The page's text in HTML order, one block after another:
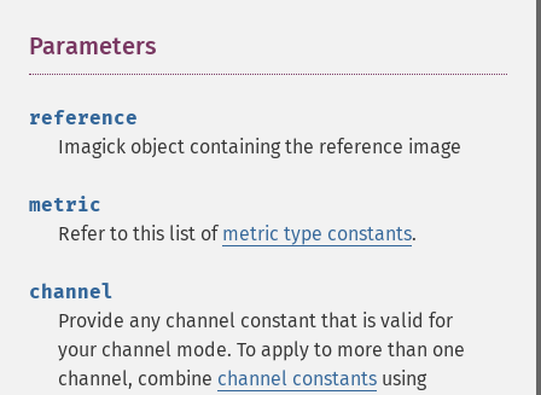
Parameters
reference
Imagick object containing the reference image
metric
Refer to this list of metric type constants.
channel
Provide any channel constant that is valid for
your channel mode. To apply to more than one
channel, combine channel constants using